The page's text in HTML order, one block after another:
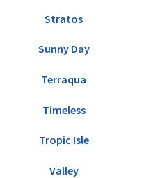
Stratos
Sunny Day
Terraqua
Timeless
Tropic Isle
Valley